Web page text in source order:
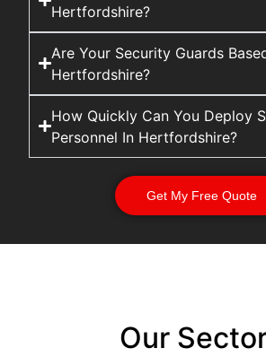
Hertfordshire?
Are Your Security Guards
Hertfordshire?
How Quickly Can You Deploy
Personnel In Hertfordshire?
Get My Free Quote
Our